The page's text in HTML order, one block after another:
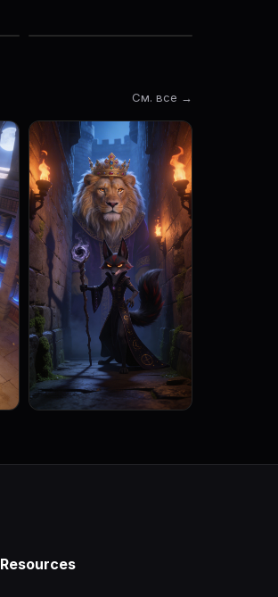
См. все →
Resources